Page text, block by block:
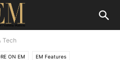
Tech
ON EM EM Features